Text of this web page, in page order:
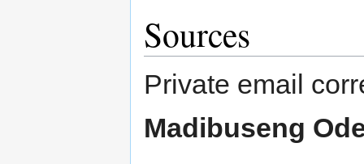
Sources
Private email
Madibuseng